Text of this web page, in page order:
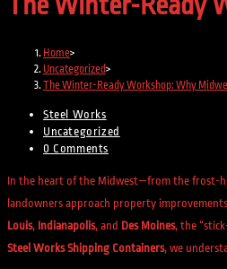
Home>
Uncategorized>
The Winter-Ready Workshop: Why
Steel Works
Uncategorized
0 Comments
In the heart of the Midwest—from the frost-
landowners approach property
Louis, Indianapolis, and Des Moines, the
Steel Works Shipping Containers, we